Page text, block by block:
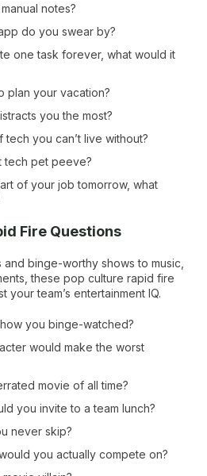
notes?
do you swear by?
one task forever, what would it
plan your vacation?
you the most?
tech you can’t live without?
tech pet peeve?
of your job tomorrow, what
Fire Questions
binge-worthy shows to music,
these pop culture rapid fire
team’s entertainment IQ.
you binge-watched?
would make the worst
movie of all time?
you invite to a team lunch?
never skip?
you actually compete on?